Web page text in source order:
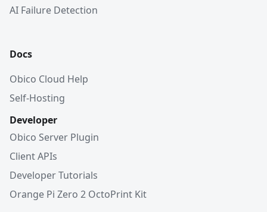
AI Failure Detection
Docs
Obico Cloud Help
Self-Hosting
Developer
Obico Server Plugin
Client APIs
Developer Tutorials
Orange Pi Zero 2 OctoPrint Kit